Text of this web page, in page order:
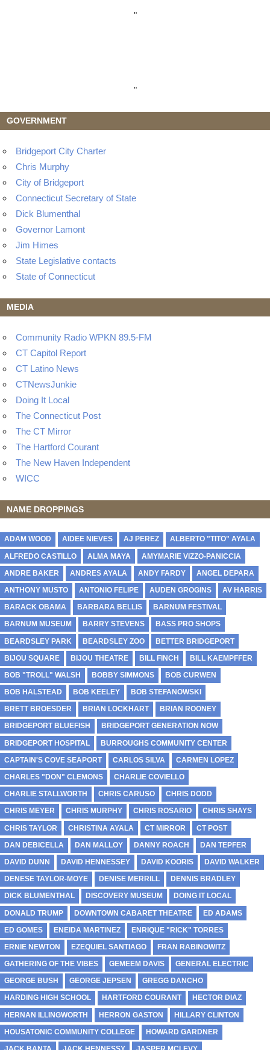
"
"
GOVERNMENT
Bridgeport City Charter
Chris Murphy
City of Bridgeport
Connecticut Secretary of State
Dick Blumenthal
Governor Lamont
Jim Himes
State Legislative contacts
State of Connecticut
MEDIA
Community Radio WPKN 89.5-FM
CT Capitol Report
CT Latino News
CTNewsJunkie
Doing It Local
The Connecticut Post
The CT Mirror
The Hartford Courant
The New Haven Independent
WICC
NAME DROPPINGS
ADAM WOOD AIDEE NIEVES AJ PEREZ ALBERTO "TITO" AYALA
ALFREDO CASTILLO ALMA MAYA AMYMARIE VIZZO-PANICCIA
ANDRE BAKER ANDRES AYALA ANDY FARDY ANGEL DEPARA
ANTHONY MUSTO ANTONIO FELIPE AUDEN GROGINS AV HARRIS
BARACK OBAMA BARBARA BELLIS BARNUM FESTIVAL
BARNUM MUSEUM BARRY STEVENS BASS PRO SHOPS
BEARDSLEY PARK BEARDSLEY ZOO BETTER BRIDGEPORT
BIJOU SQUARE BIJOU THEATRE BILL FINCH BILL KAEMPFFER
BOB "TROLL" WALSH BOBBY SIMMONS BOB CURWEN
BOB HALSTEAD BOB KEELEY BOB STEFANOWSKI
BRETT BROESDER BRIAN LOCKHART BRIAN ROONEY
BRIDGEPORT BLUEFISH BRIDGEPORT GENERATION NOW
BRIDGEPORT HOSPITAL BURROUGHS COMMUNITY CENTER
CAPTAIN'S COVE SEAPORT CARLOS SILVA CARMEN LOPEZ
CHARLES "DON" CLEMONS CHARLIE COVIELLO
CHARLIE STALLWORTH CHRIS CARUSO CHRIS DODD
CHRIS MEYER CHRIS MURPHY CHRIS ROSARIO CHRIS SHAYS
CHRIS TAYLOR CHRISTINA AYALA CT MIRROR CT POST
DAN DEBICELLA DAN MALLOY DANNY ROACH DAN TEPFER
DAVID DUNN DAVID HENNESSEY DAVID KOORIS DAVID WALKER
DENESE TAYLOR-MOYE DENISE MERRILL DENNIS BRADLEY
DICK BLUMENTHAL DISCOVERY MUSEUM DOING IT LOCAL
DONALD TRUMP DOWNTOWN CABARET THEATRE ED ADAMS
ED GOMES ENEIDA MARTINEZ ENRIQUE "RICK" TORRES
ERNIE NEWTON EZEQUIEL SANTIAGO FRAN RABINOWITZ
GATHERING OF THE VIBES GEMEEM DAVIS GENERAL ELECTRIC
GEORGE BUSH GEORGE JEPSEN GREGG DANCHO
HARDING HIGH SCHOOL HARTFORD COURANT HECTOR DIAZ
HERNAN ILLINGWORTH HERRON GASTON HILLARY CLINTON
HOUSATONIC COMMUNITY COLLEGE HOWARD GARDNER